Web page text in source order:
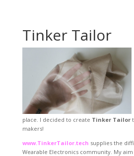
Tinker Tailor
place. I decided to create Tinker Tailor
makers!
www.TinkerTailor.tech supplies the
Wearable Electronics community. My